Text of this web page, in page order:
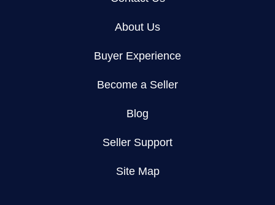
About Us
Buyer Experience
Become a Seller
Blog
Seller Support
Site Map